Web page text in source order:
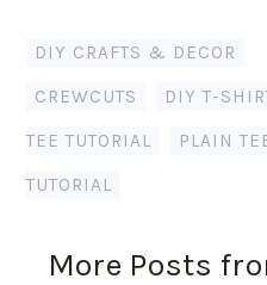
DIY CRAFTS & DECOR
CREWCUTS DIY T-
TEE TUTORIAL PLAIN
TUTORIAL
More Posts